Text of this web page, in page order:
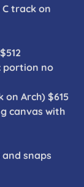
track on
portion no
Arch) $615
canvas with
snaps